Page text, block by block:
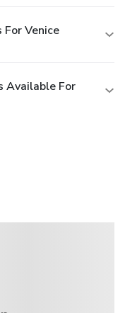
Venice
Available For